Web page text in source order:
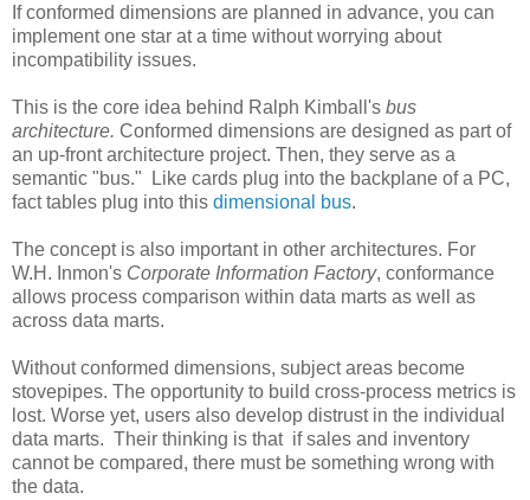
If conformed dimensions are planned in advance, you can
implement one star at a time without worrying about
incompatibility issues.
This is the core idea behind Ralph Kimball's bus
architecture. Conformed dimensions are designed as part of
an up-front architecture project. Then, they serve as a
semantic "bus." Like cards plug into the backplane of a PC,
fact tables plug into this dimensional bus.
The concept is also important in other architectures. For
W.H. Inmon's Corporate Information Factory, conformance
allows process comparison within data marts as well as
across data marts.
Without conformed dimensions, subject areas become
stovepipes. The opportunity to build cross-process metrics is
lost. Worse yet, users also develop distrust in the individual
data marts. Their thinking is that if sales and inventory
cannot be compared, there must be something wrong with
the data.